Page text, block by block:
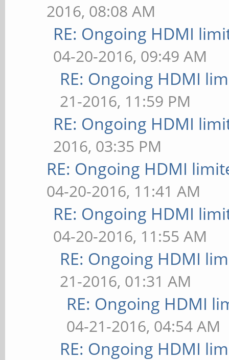
2016, 08:08 AM
RE: Ongoing HDMI
04-20-2016, 09:49 AM
RE: Ongoing HDMI
21-2016, 11:59 PM
RE: Ongoing HDMI
2016, 03:35 PM
RE: Ongoing HDMI
04-20-2016, 11:41 AM
RE: Ongoing HDMI
04-20-2016, 11:55 AM
RE: Ongoing HDMI
21-2016, 01:31 AM
RE: Ongoing HDMI
04-21-2016, 04:54 AM
RE: Ongoing HDMI